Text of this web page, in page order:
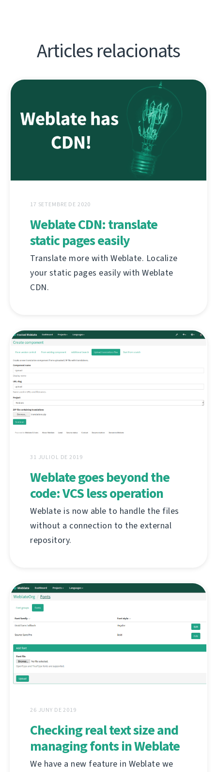
Articles relacionats
17 SETEMBRE DE 2020
Weblate CDN: translate
static pages easily
Translate more with Weblate. Localize
your static pages easily with Weblate
CDN.
31 JULIOL DE 2019
Weblate goes beyond the
code: VCS less operation
Weblate is now able to handle the files
without a connection to the external
repository.
26 JUNY DE 2019
Checking real text size and
managing fonts in Weblate
We have a new feature in Weblate we